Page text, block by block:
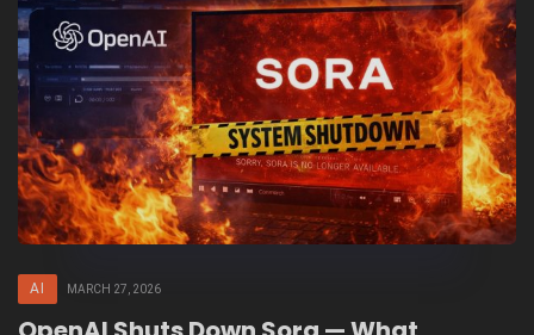
AI MARCH 27, 2026